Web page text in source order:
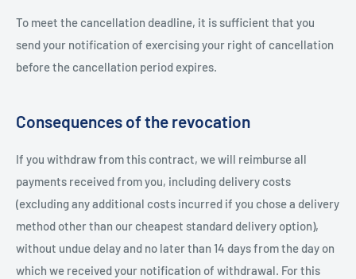
To meet the cancellation deadline, it is sufficient that you
send your notification of exercising your right of cancellation
before the cancellation period expires.
Consequences of the revocation
If you withdraw from this contract, we will reimburse all
payments received from you, including delivery costs
(excluding any additional costs incurred if you chose a delivery
method other than our cheapest standard delivery option),
without undue delay and no later than 14 days from the day on
which we received your notification of withdrawal. For this